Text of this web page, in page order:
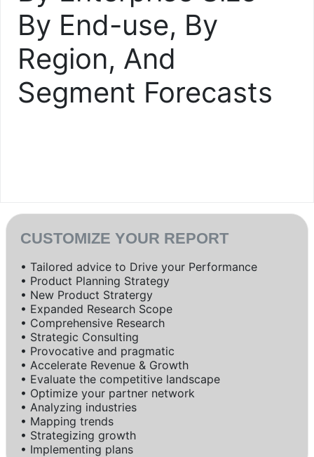
By End-use, By
Region, And
Segment Forecasts
CUSTOMIZE YOUR REPORT
• Tailored advice to Drive your Performance
• Product Planning Strategy
• New Product Stratergy
• Expanded Research Scope
• Comprehensive Research
• Strategic Consulting
• Provocative and pragmatic
• Accelerate Revenue & Growth
• Evaluate the competitive landscape
• Optimize your partner network
• Analyzing industries
• Mapping trends
• Strategizing growth
• Implementing plans